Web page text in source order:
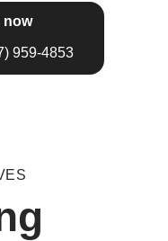
959-4853